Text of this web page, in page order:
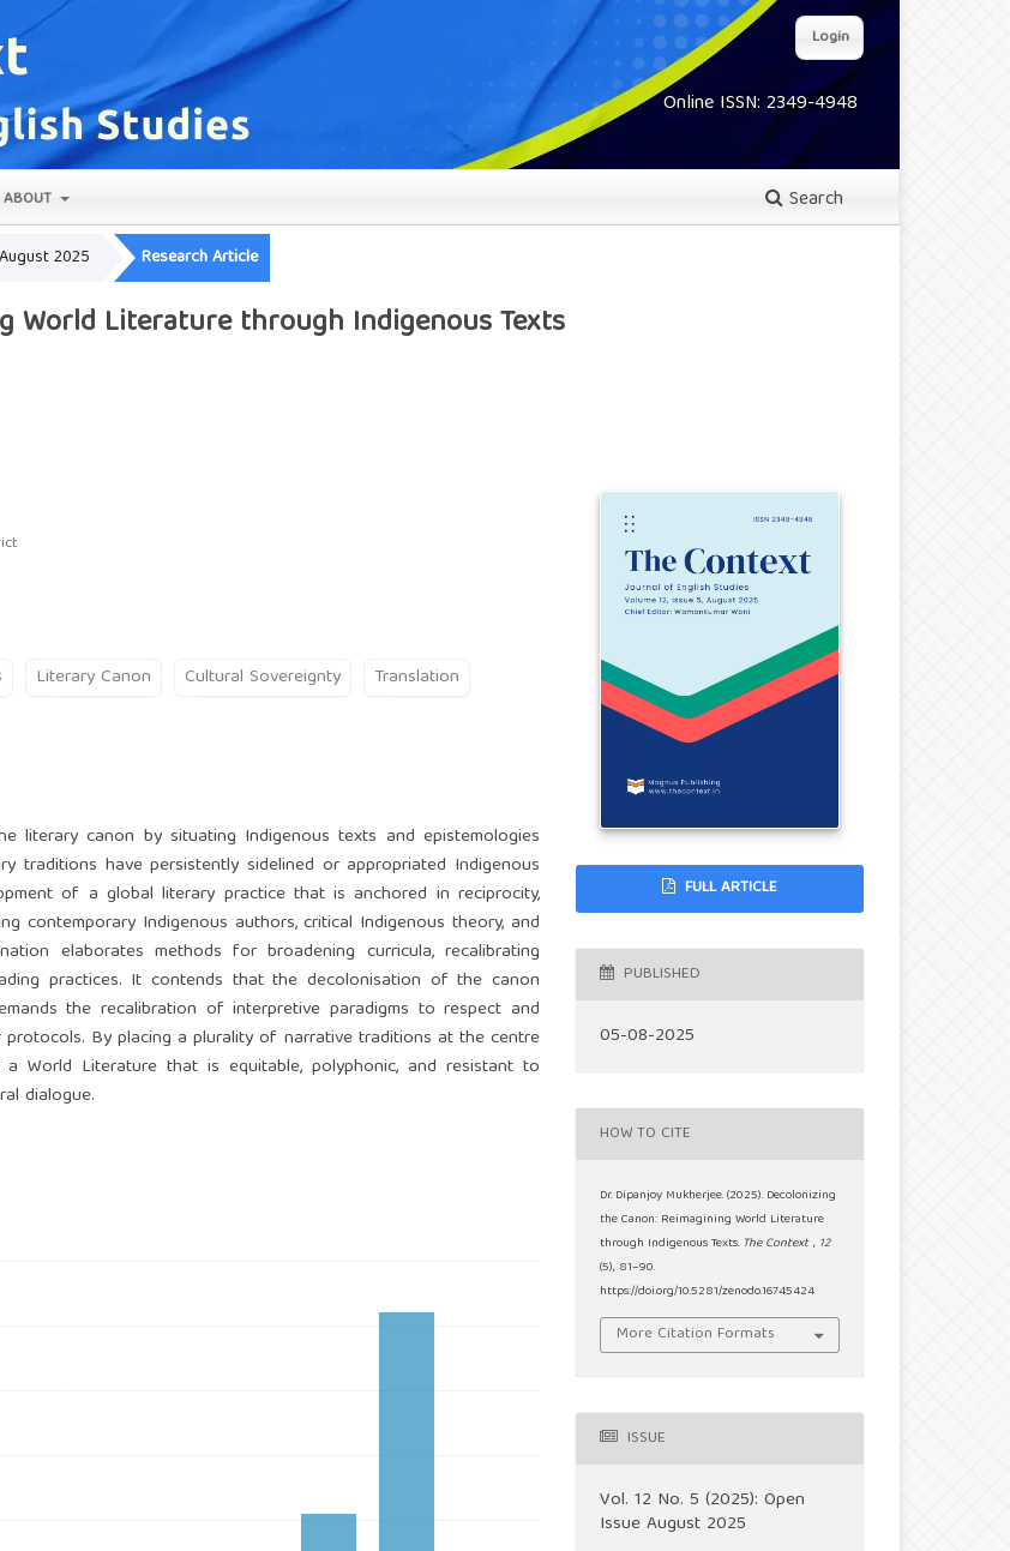
Online ISSN: 2349-4948
ABOUT Search
Login
2025 Research Article
World Literature through Indigenous Texts
Literary Canon Cultural Sovereignty Translation
literary canon by situating Indigenous texts and epistemologies
traditions have persistently sidelined or appropriated Indigenous
of a global literary practice that is anchored in reciprocity,
contemporary Indigenous authors, critical Indigenous theory, and
elaborates methods for broadening curricula, recalibrating
practices. It contends that the decolonisation of the canon
the recalibration of interpretive paradigms to respect and
By placing a plurality of narrative traditions at the centre
World Literature that is equitable, polyphonic, and resistant to
dialogue.
FULL ARTICLE
PUBLISHED
05-08-2025
HOW TO CITE
Dr. Dipanjoy Mukherjee. (2025). Decolonizing
the Canon: Reimagining World Literature
through Indigenous Texts. The Context , 12
(5), 81–90.
https://doi.org/10.5281/zenodo.16745424
More Citation Formats
ISSUE
Vol. 12 No. 5 (2025): Open
Issue August 2025